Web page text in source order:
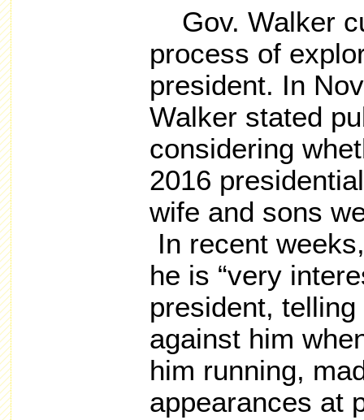
Gov. Walker
process of
president. In
Walker stated
considering
2016
wife and sons
In recent
he is “very
president, telling
against him
him running,
appearances at